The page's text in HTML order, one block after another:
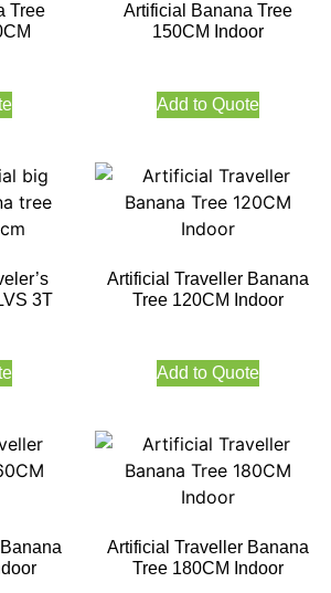
Tree
Artificial Banana Tree
150CM Indoor
Add to Quote
3T
Artificial Traveller Banana
Tree 120CM Indoor
Add to Quote
Artificial Traveller Banana
Tree 180CM Indoor